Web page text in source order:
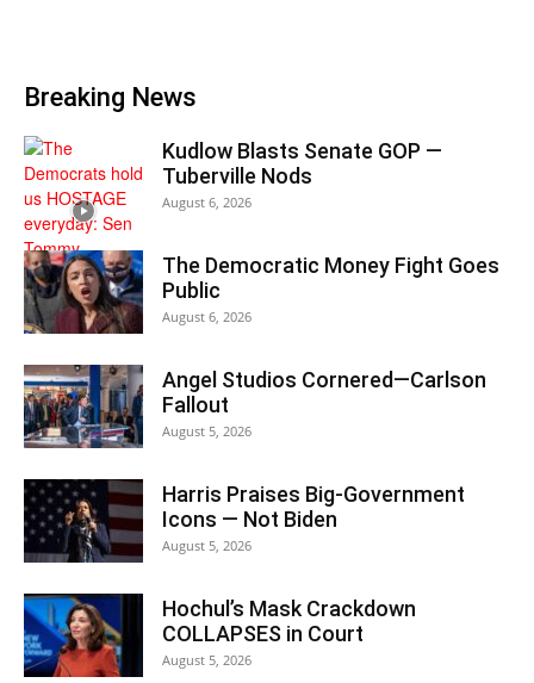
Breaking News
Kudlow Blasts Senate GOP —
Tuberville Nods
August 6, 2026
The Democratic Money Fight Goes
Public
August 6, 2026
Angel Studios Cornered—Carlson
Fallout
August 5, 2026
Harris Praises Big-Government
Icons — Not Biden
August 5, 2026
Hochul’s Mask Crackdown
COLLAPSES in Court
August 5, 2026